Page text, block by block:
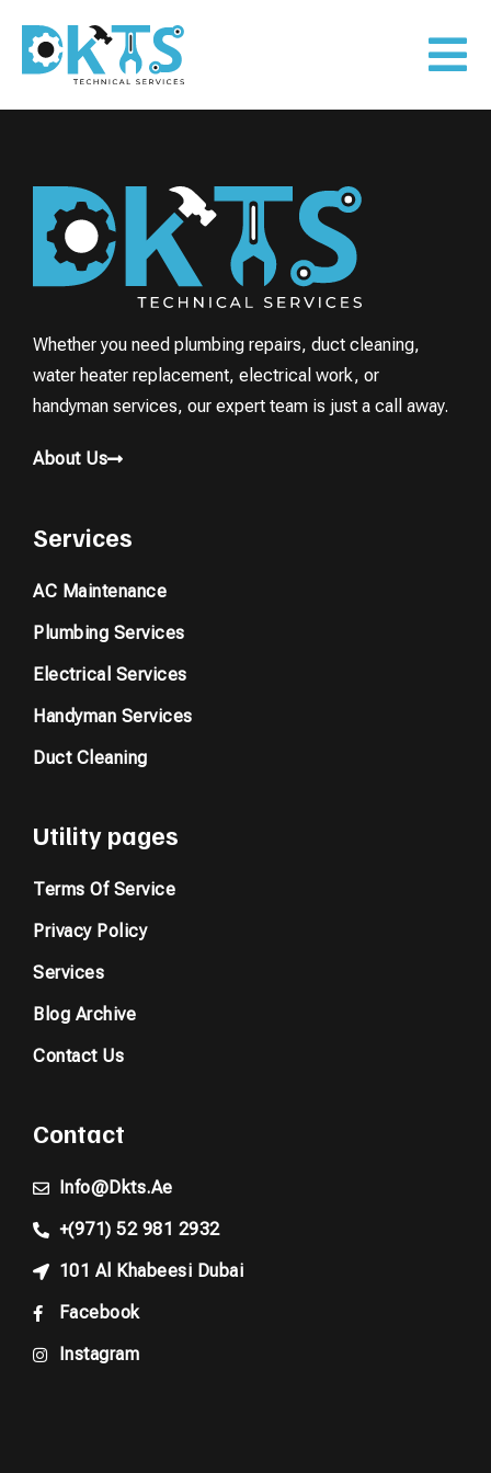
Whether you need plumbing repairs, duct cleaning,
water heater replacement, electrical work, or
handyman services, our expert team is just a call away.
About Us
Services
AC Maintenance
Plumbing Services
Electrical Services
Handyman Services
Duct Cleaning
Utility pages
Terms Of Service
Privacy Policy
Services
Blog Archive
Contact Us
Contact
Info@dkts.ae
+(971) 52 981 2932
101 Al Khabeesi Dubai
Facebook
Instagram